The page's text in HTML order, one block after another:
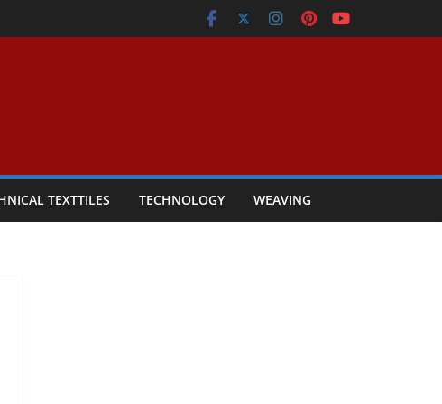
TEXTTILES TECHNOLOGY WEAVING